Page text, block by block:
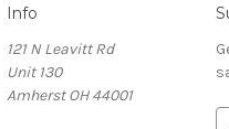
Info
121 N Leavitt Rd
Unit 130
Amherst OH 44001